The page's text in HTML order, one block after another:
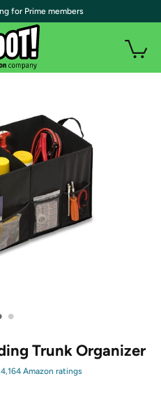
•
Trunk Organizer
Amazon ratings
for Prime members